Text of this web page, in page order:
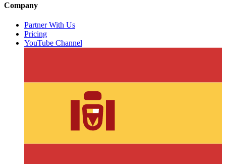
Company
Partner With Us
Pricing
YouTube Channel